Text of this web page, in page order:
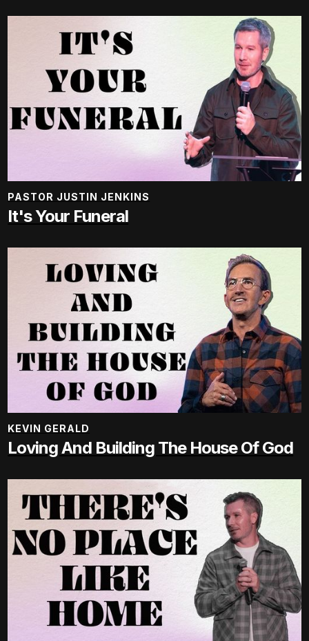
PASTOR JUSTIN JENKINS
It's Your Funeral
KEVIN GERALD
Loving And Building The House Of God